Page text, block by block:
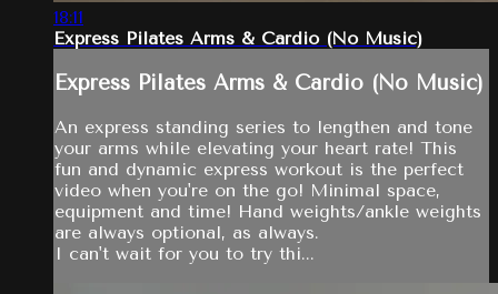
18:11
Express Pilates Arms & Cardio (No Music)
Express Pilates Arms & Cardio (No Music)
An express standing series to lengthen and tone
your arms while elevating your heart rate! This
fun and dynamic express workout is the perfect
video when you're on the go! Minimal space,
equipment and time! Hand weights/ankle weights
are always optional, as always.
I can't wait for you to try thi...